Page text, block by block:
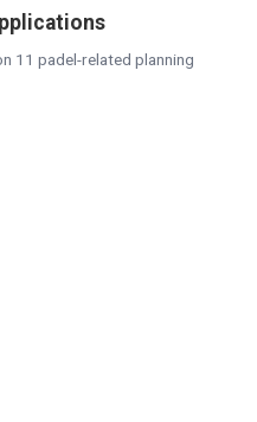
11 padel-related planning